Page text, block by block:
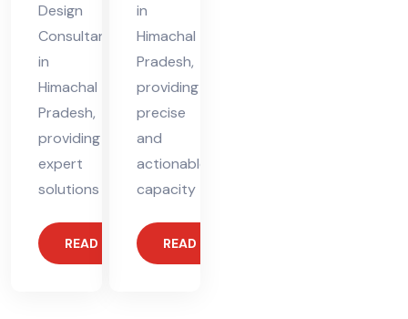
Design
Consultant
in
Himachal
Pradesh,
providing
expert
solutions
READ MORE
in
Himachal
Pradesh,
providing
precise
and
actionable
capacity
READ MORE